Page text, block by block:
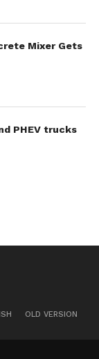
Mixer Gets
PHEV trucks
OLD VERSION